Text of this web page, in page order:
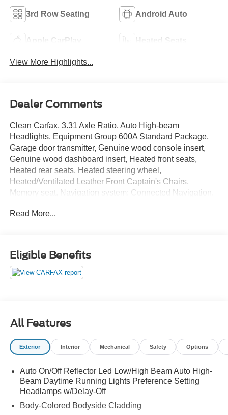
3rd Row Seating Android Auto
Apple CarPlay Heated Seats
View More Highlights...
Dealer Comments
Clean Carfax, 3.31 Axle Ratio, Auto High-beam
Headlights, Equipment Group 600A Standard Package,
Garage door transmitter, Genuine wood console insert,
Genuine wood dashboard insert, Heated front seats,
Heated rear seats, Heated steering wheel,
Heated/Ventilated Leather Front Captain's Chairs,
Memory seat, Navigation system: Connected Navigation,
moonroof, Radio: B&O Unleashed Sound System by
Spoke Polished Aluminum.
Read More...
Eligible Benefits
All Features
Exterior Interior Mechanical Safety Options
Auto On/Off Reflector Led Low/High Beam Auto High-
Beam Daytime Running Lights Preference Setting
Headlamps w/Delay-Off
Body-Colored Bodyside Cladding